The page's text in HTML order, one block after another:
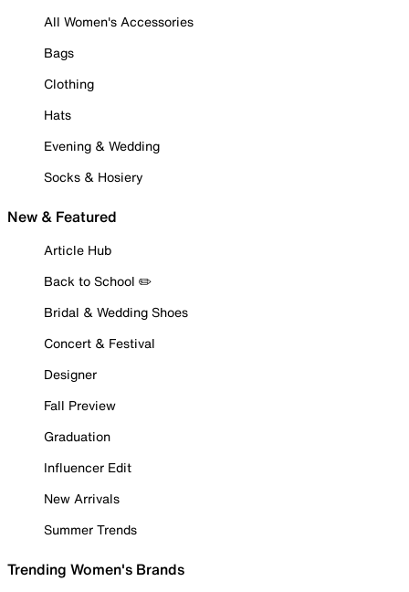
All Women's Accessories
Bags
Clothing
Hats
Evening & Wedding
Socks & Hosiery
New & Featured
Article Hub
Back to School ✏️
Bridal & Wedding Shoes
Concert & Festival
Designer
Fall Preview
Graduation
Influencer Edit
New Arrivals
Summer Trends
Trending Women's Brands